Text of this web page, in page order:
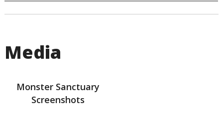
Media
Monster Sanctuary
Screenshots